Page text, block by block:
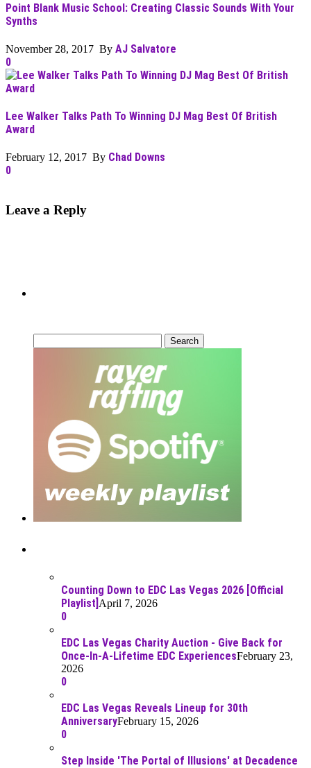
Point Blank Music School: Creating Classic Sounds With Your
Synths
November 28, 2017 By AJ Salvatore
0
Lee Walker Talks Path To Winning DJ Mag Best Of British
Award
February 12, 2017 By Chad Downs
0
Leave a Reply
for:
Counting Down to EDC Las Vegas 2026 [Official
Playlist] April 7, 2026
0
EDC Las Vegas Charity Auction - Give Back for
Once-In-A-Lifetime EDC ExperiencesFebruary 23,
2026
0
EDC Las Vegas Reveals Lineup for 30th
AnniversaryFebruary 15, 2026
0
Step Inside 'The Portal of Illusions' at Decadence